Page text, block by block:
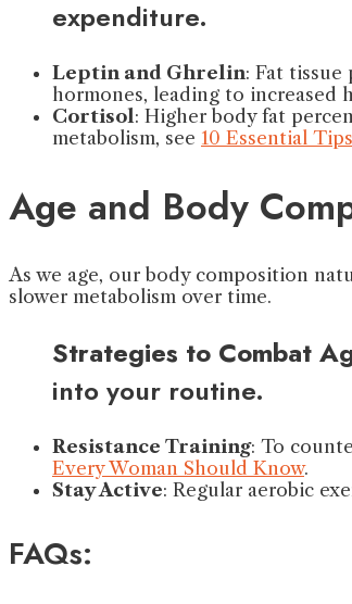
expenditure.
Leptin and Ghrelin: Fat
hormones, leading to increased
Cortisol: Higher body fat
metabolism, see 10 Essential
Age and Body
As we age, our body composition
slower metabolism over time.
Strategies to Combat
into your routine.
Resistance Training: To
Every Woman Should Know.
Stay Active: Regular aerobic
FAQs: